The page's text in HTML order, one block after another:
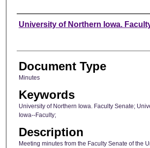
Authors
University of Northern Iowa.
Document Type
Minutes
Keywords
University of Northern Iowa. Faculty Senate;
Iowa--Faculty;
Description
Meeting minutes from the Faculty Senate of the